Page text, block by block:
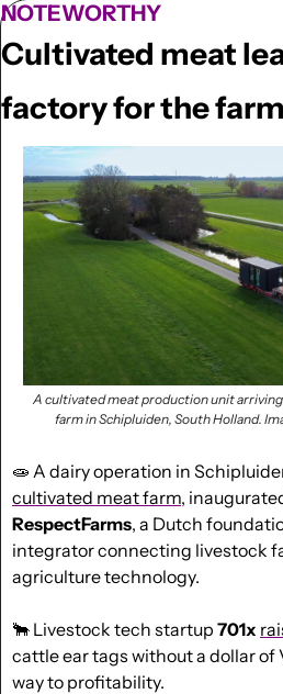
NOTEWORTHY
Cultivated meat
factory for the farm
A cultivated meat production unit arriving
farm in Schipluiden, South Holland.
🧫 A dairy operation in
cultivated meat farm
RespectFarms, a Dutch
integrator connecting livestock
agriculture technology.
🐂 Livestock tech startup 701x
cattle ear tags without a dollar of
way to profitability.